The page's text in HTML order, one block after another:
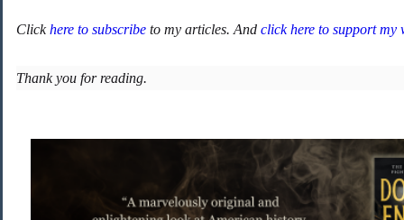
Clickhere to subscribe to my articles. And click here to support
Thank you for reading.